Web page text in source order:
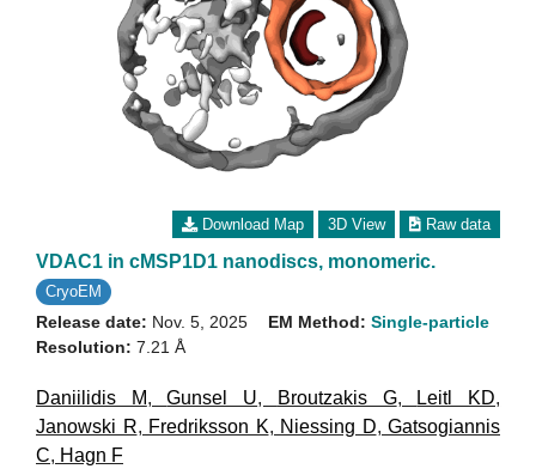
Download Map 3D View Raw data
VDAC1 in cMSP1D1 nanodiscs, monomeric.
CryoEM
Release date: Nov. 5, 2025
Resolution: 7.21 Å
EM Method: Single-particle
Daniilidis M,Gunsel U, Broutzakis G, Leitl KD,
Janowski R, Fredriksson K, Niessing D, Gatsogiannis
C, Hagn F